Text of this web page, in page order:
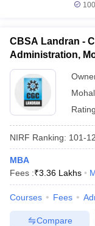
CBSA Landran -
Administration,
NIRF Ranking: 101-
MBA
Fees :₹3.36 Lakhs
Courses Fees
Compare